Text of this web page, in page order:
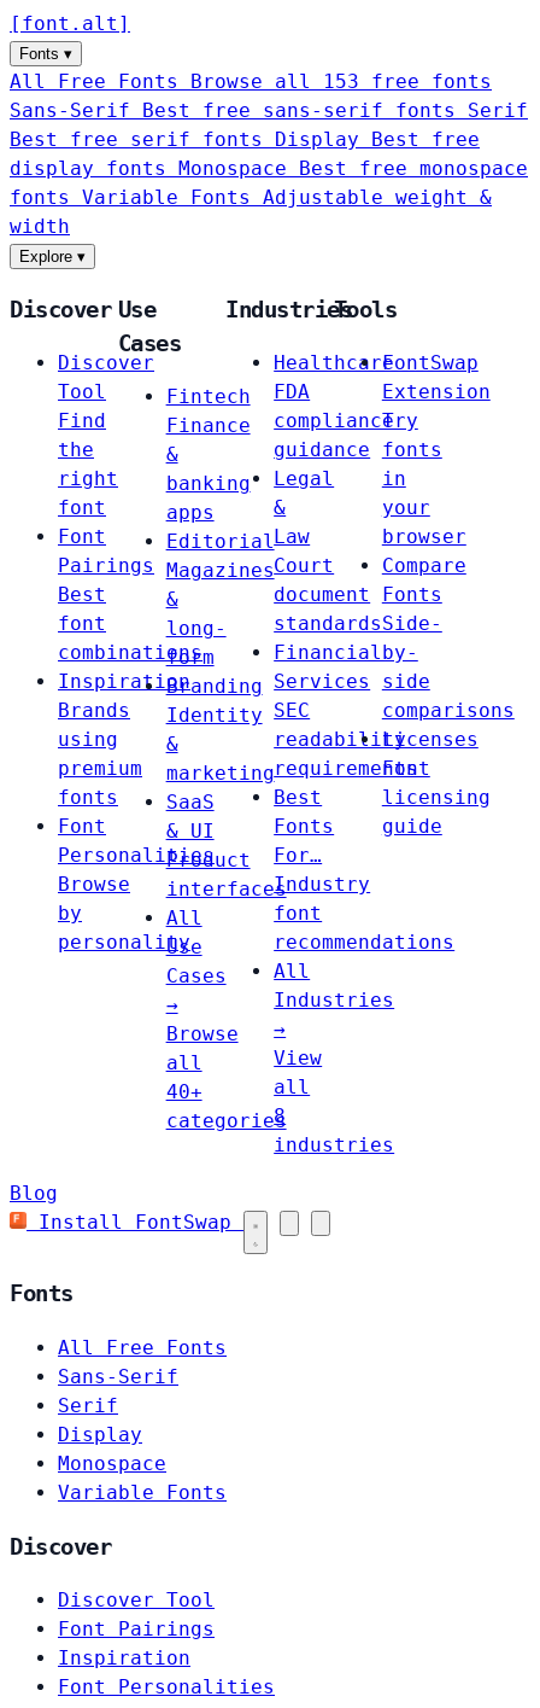
[ font . alt ]
Fonts ▾
All Free Fonts
Browse all 153 free fonts
Sans-Serif
Best free sans-serif fonts Serif
Best free serif fonts Display
Best free
display fonts Monospace
Best free monospace
fonts Variable Fonts
Adjustable weight &
width
Explore ▾
Discover
Discover
Tool
Find
the
right
font
Font
Pairings
Best
font
combinations
Inspiration
Brands
using
premium
fonts
Font
Personalities
Browse
by
personality
Use
Cases
Fintech
Finance
&
banking
apps
Editorial
Magazines
&
long-
form
Branding
Identity
&
marketing
SaaS
& UI
Product
interfaces
All
Use
Cases
→
Browse
all
40+
categories
Industries
Healthcare
FDA
compliance
guidance
Legal
&
Law
Court
document
standards
Financial
Services
SEC
readability
requirements
Best
Fonts
For…
Industry
font
recommendations
All
Industries
→
View
all
8
industries
Tools
FontSwap
Extension
Try
fonts
in
your
browser
Compare
Fonts
Side-
by-
side
comparisons
Licenses
Font
licensing
guide
Blog
Install FontSwap
Fonts
All Free Fonts
Sans-Serif
Serif
Display
Monospace
Variable Fonts
Discover
Discover Tool
Font Pairings
Inspiration
Font Personalities